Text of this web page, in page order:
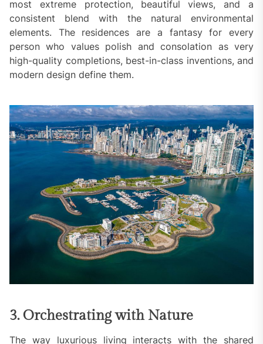
most extreme protection, beautiful views, and a
consistent blend with the natural environmental
elements. The residences are a fantasy for every
person who values polish and consolation as very
high-quality completions, best-in-class inventions, and
modern design define them.
3. Orchestrating with Nature
The way luxurious living interacts with the shared